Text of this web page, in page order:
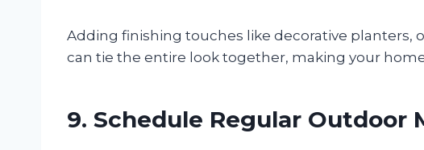
Adding finishing touches like decorative planters,
can tie the entire look together, making your
9. Schedule Regular Outdoor